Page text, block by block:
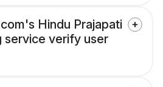
Hindu Prajapati
service verify user